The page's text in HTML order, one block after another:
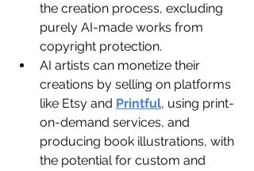
the creation process, excluding
purely AI-made works from
copyright protection.
AI artists can monetize their
creations by selling on platforms
like Etsy and Printful, using print-
on-demand services, and
producing book illustrations, with
the potential for custom and